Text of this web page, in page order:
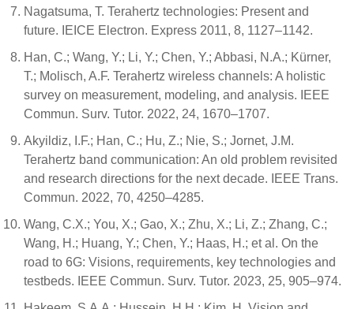
Nagatsuma, T. Terahertz technologies: Present and
future. IEICE Electron. Express 2011, 8, 1127–1142.
Han, C.; Wang, Y.; Li, Y.; Chen, Y.; Abbasi, N.A.; Kürner,
T.; Molisch, A.F. Terahertz wireless channels: A holistic
survey on measurement, modeling, and analysis. IEEE
Commun. Surv. Tutor. 2022, 24, 1670–1707.
Akyildiz, I.F.; Han, C.; Hu, Z.; Nie, S.; Jornet, J.M.
Terahertz band communication: An old problem revisited
and research directions for the next decade. IEEE Trans.
Commun. 2022, 70, 4250–4285.
Wang, C.X.; You, X.; Gao, X.; Zhu, X.; Li, Z.; Zhang, C.;
Wang, H.; Huang, Y.; Chen, Y.; Haas, H.; et al. On the
road to 6G: Visions, requirements, key technologies and
testbeds. IEEE Commun. Surv. Tutor. 2023, 25, 905–974.